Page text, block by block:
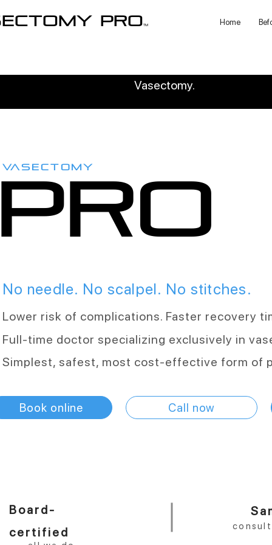
Home
proTM
Vasectomy.
VASECTOMY
No needle. No scalpel. No stitches.
Lower risk of complications. Faster recovery
Full-time doctor specializing exclusively in
Simplest, safest, most cost-effective form of
Book online Call now
Board-
certified